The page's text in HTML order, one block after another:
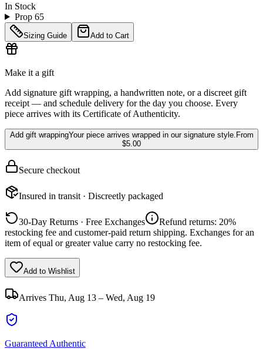
In Stock
Prop 65
Sizing Guide Add to Cart
Make it a gift
Add signature gift wrapping, a handwritten note, or a discreet gift
receipt — and schedule delivery for the day you choose. Every
piece arrives with its Certificate of Authenticity.
Add gift wrappingYour piece arrives wrapped in our signature style. From
$5.00
Secure checkout
Insured in transit · Discreetly packaged
30-Day Returns · Free Exchanges
Refund returns: 20%
restocking fee and customer-paid return shipping. Exchanges for an
item of equal or greater value carry no restocking fee.
Add to Wishlist
Arrives Thu, Aug 13 – Wed, Aug 19
Guaranteed Authentic